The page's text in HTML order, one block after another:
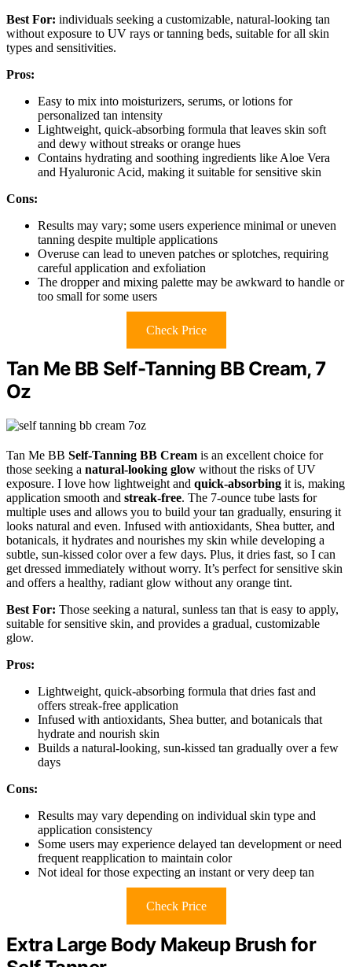
Best For: individuals seeking a customizable, natural-looking tan
without exposure to UV rays or tanning beds, suitable for all skin
types and sensitivities.
Pros:
Easy to mix into moisturizers, serums, or lotions for
personalized tan intensity
Lightweight, quick-absorbing formula that leaves skin soft
and dewy without streaks or orange hues
Contains hydrating and soothing ingredients like Aloe Vera
and Hyaluronic Acid, making it suitable for sensitive skin
Cons:
Results may vary; some users experience minimal or uneven
tanning despite multiple applications
Overuse can lead to uneven patches or splotches, requiring
careful application and exfoliation
The dropper and mixing palette may be awkward to handle or
too small for some users
Check Price
Tan Me BB Self-Tanning BB Cream, 7
Oz
Tan Me BB Self-Tanning BB Cream is an excellent choice for
those seeking a natural-looking glow without the risks of UV
exposure. I love how lightweight and quick-absorbing it is, making
application smooth and streak-free. The 7-ounce tube lasts for
multiple uses and allows you to build your tan gradually, ensuring it
looks natural and even. Infused with antioxidants, Shea butter, and
botanicals, it hydrates and nourishes my skin while developing a
subtle, sun-kissed color over a few days. Plus, it dries fast, so I can
get dressed immediately without worry. It’s perfect for sensitive skin
and offers a healthy, radiant glow without any orange tint.
Best For: Those seeking a natural, sunless tan that is easy to apply,
suitable for sensitive skin, and provides a gradual, customizable
glow.
Pros:
Lightweight, quick-absorbing formula that dries fast and
offers streak-free application
Infused with antioxidants, Shea butter, and botanicals that
hydrate and nourish skin
Builds a natural-looking, sun-kissed tan gradually over a few
days
Cons:
Results may vary depending on individual skin type and
application consistency
Some users may experience delayed tan development or need
frequent reapplication to maintain color
Not ideal for those expecting an instant or very deep tan
Check Price
Extra Large Body Makeup Brush for